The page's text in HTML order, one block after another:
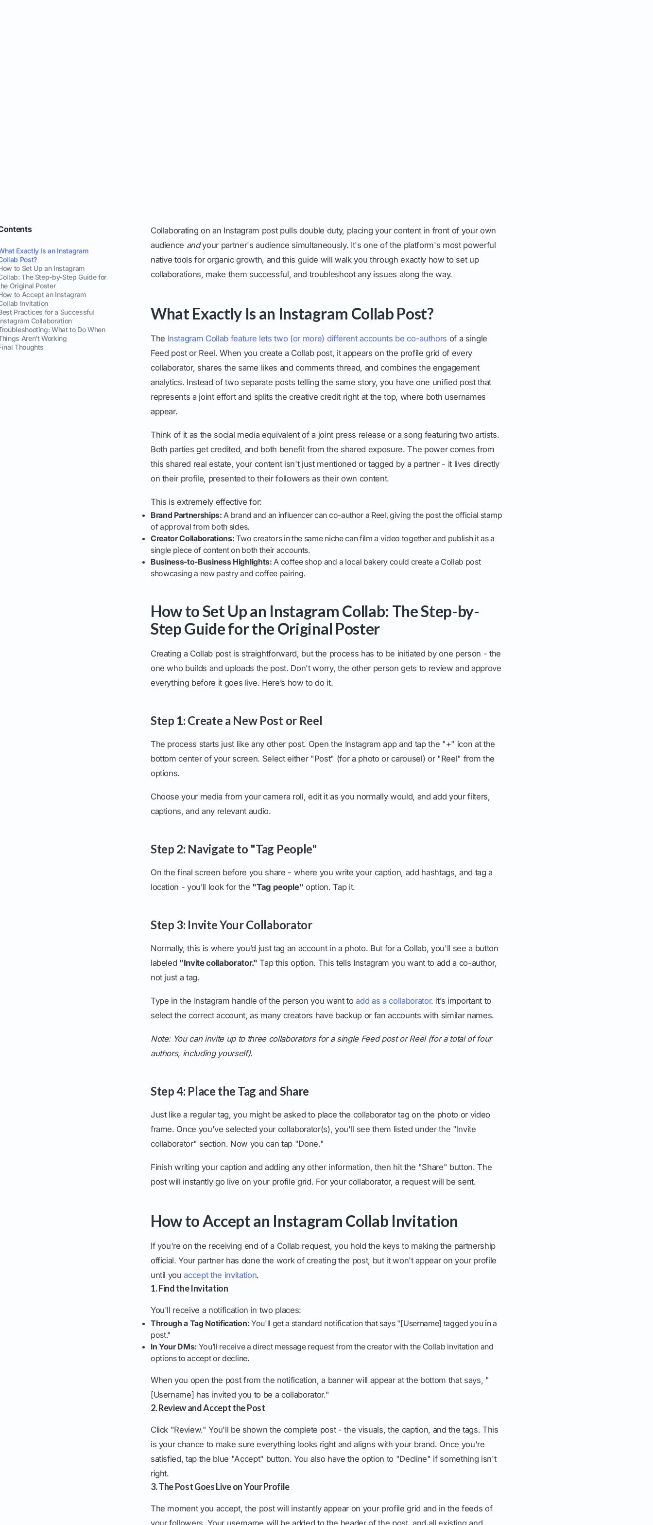
Exactly Is an Instagram
Post?
to Set Up an Instagram
The Step-by-Step Guide for
Original Poster
to Accept an Instagram
Invitation
Practices for a Successful
Collaboration
What to Do When
Aren't Working
Thoughts
Collaborating on an Instagram post pulls double duty, placing your content in front of your own
audience andyour partner's audience simultaneously. It's one of the platform's most powerful
native tools for organic growth, and this guide will walk you through exactly how to set up
collaborations, make them successful, and troubleshoot any issues along the way.
What Exactly Is an Instagram Collab Post?
The Instagram Collab feature lets two (or more) different accounts be co-authors of a single
Feed post or Reel. When you create a Collab post, it appears on the profile grid of every
collaborator, shares the same likes and comments thread, and combines the engagement
analytics. Instead of two separate posts telling the same story, you have one unified post that
represents a joint effort and splits the creative credit right at the top, where both usernames
appear.
Think of it as the social media equivalent of a joint press release or a song featuring two artists.
Both parties get credited, and both benefit from the shared exposure. The power comes from
this shared real estate, your content isn't just mentioned or tagged by a partner - it lives directly
on their profile, presented to their followers as their own content.
This is extremely effective for:
Brand Partnerships: A brand and an influencer can co-author a Reel, giving the post the official stamp
of approval from both sides.
Creator Collaborations: Two creators in the same niche can film a video together and publish it as a
single piece of content on both their accounts.
Business-to-Business Highlights: A coffee shop and a local bakery could create a Collab post
showcasing a new pastry and coffee pairing.
How to Set Up an Instagram Collab: The Step-by-
Step Guide for the Original Poster
Creating a Collab post is straightforward, but the process has to be initiated by one person - the
one who builds and uploads the post. Don't worry, the other person gets to review and approve
everything before it goes live. Here’s how to do it.
Step 1: Create a New Post or Reel
The process starts just like any other post. Open the Instagram app and tap the "+" icon at the
bottom center of your screen. Select either "Post" (for a photo or carousel) or "Reel" from the
options.
Choose your media from your camera roll, edit it as you normally would, and add your filters,
captions, and any relevant audio.
Step 2: Navigate to "Tag People"
On the final screen before you share - where you write your caption, add hashtags, and tag a
location - you’ll look for the "Tag people" option. Tap it.
Step 3: Invite Your Collaborator
Normally, this is where you’d just tag an account in a photo. But for a Collab, you'll see a button
labeled "Invite collaborator." Tap this option. This tells Instagram you want to add a co-author,
not just a tag.
Type in the Instagram handle of the person you want toadd as a collaborator. It’s important to
select the correct account, as many creators have backup or fan accounts with similar names.
Note: You can invite up to three collaborators for a single Feed post or Reel (for a total of four
authors, including yourself).
Step 4: Place the Tag and Share
Just like a regular tag, you might be asked to place the collaborator tag on the photo or video
frame. Once you've selected your collaborator(s), you'll see them listed under the "Invite
collaborator" section. Now you can tap "Done."
Finish writing your caption and adding any other information, then hit the "Share" button. The
post will instantly go live on your profile grid. For your collaborator, a request will be sent.
How to Accept an Instagram Collab Invitation
If you're on the receiving end of a Collab request, you hold the keys to making the partnership
official. Your partner has done the work of creating the post, but it won't appear on your profile
until youaccept the invitation.
1. Find the Invitation
You'll receive a notification in two places:
Through a Tag Notification: You'll get a standard notification that says "[Username] tagged you in a
post."
In Your DMs: You’ll receive a direct message request from the creator with the Collab invitation and
options to accept or decline.
When you open the post from the notification, a banner will appear at the bottom that says, "
[Username] has invited you to be a collaborator."
2. Review and Accept the Post
Click "Review." You'll be shown the complete post - the visuals, the caption, and the tags. This
is your chance to make sure everything looks right and aligns with your brand. Once you're
satisfied, tap the blue "Accept" button. You also have the option to "Decline" if something isn't
right.
3. The Post Goes Live on Your Profile
The moment you accept, the post will instantly appear on your profile grid and in the feeds of
your followers. Your username will be added to the header of the post, and all existing and